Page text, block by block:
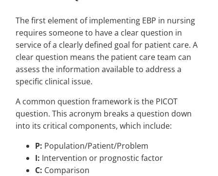
The first element of implementing EBP in nursing
requires someone to have a clear question in
service of a clearly defined goal for patient care. A
clear question means the patient care team can
assess the information available to address a
specific clinical issue.
A common question framework is the PICOT
question. This acronym breaks a question down
into its critical components, which include:
P: Population/Patient/Problem
I: Intervention or prognostic factor
C: Comparison